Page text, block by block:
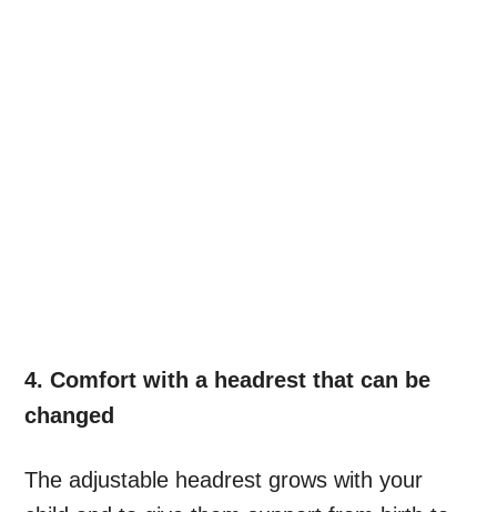
4. Comfort with a headrest that can be
changed
The adjustable headrest grows with your